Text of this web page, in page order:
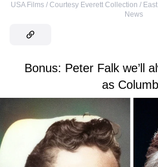
USA Films / Courtesy Everett Collection /
News
Bonus: Peter Falk we’ll
as